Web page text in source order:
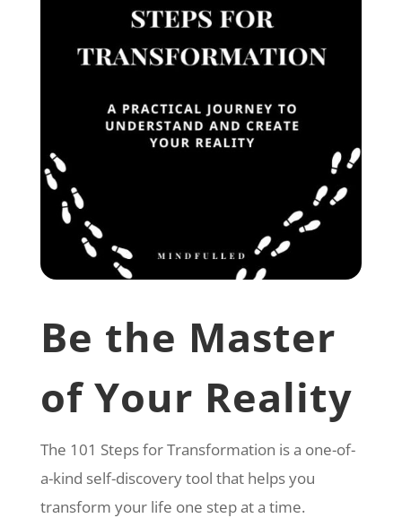
Be the Master
of Your Reality
The 101 Steps for Transformation is a one-of-
a-kind self-discovery tool that helps you
transform your life one step at a time.